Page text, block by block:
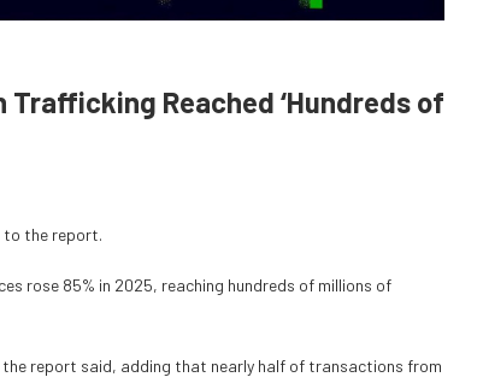
Reached ‘Hundreds of
to the report.
rose 85% in 2025, reaching hundreds of millions of
report said, adding that nearly half of transactions from